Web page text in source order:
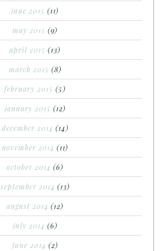
june 2015 (11)
may 2015 (9)
april 2015 (13)
march 2015 (8)
february 2015 (5)
january 2015 (12)
december 2014 (14)
november 2014 (11)
october 2014 (6)
september 2014 (13)
august 2014 (12)
july 2014 (6)
june 2014 (2)